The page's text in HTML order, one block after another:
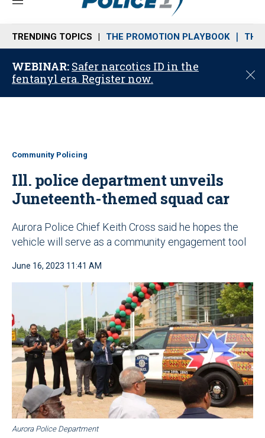
M
n
u
TRENDING TOPICS THE PROMOTION PLAYBOOK THE
WEBINAR: Safer narcotics ID in the
fentanyl era. Register now.
C
o
Community Policing
Ill. police department unveils
Juneteenth-themed squad car
Aurora Police Chief Keith Cross said he hopes the
vehicle will serve as a community engagement tool
June 16, 2023 11:41 AM
Aurora Police Department